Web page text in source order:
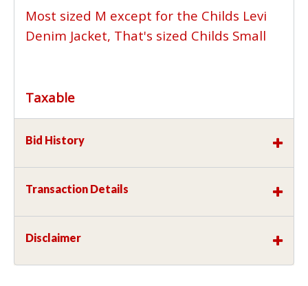
Most sized M except for the Childs Levi
Denim Jacket, That's sized Childs Small
Taxable
Bid History
Transaction Details
Disclaimer